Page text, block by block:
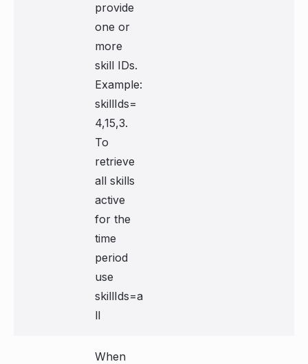
provide
one or
more
skill IDs.
Example:
skillIds=
4,15,3.
To
retrieve
all skills
active
for the
time
period
use
skillIds=a
ll
When